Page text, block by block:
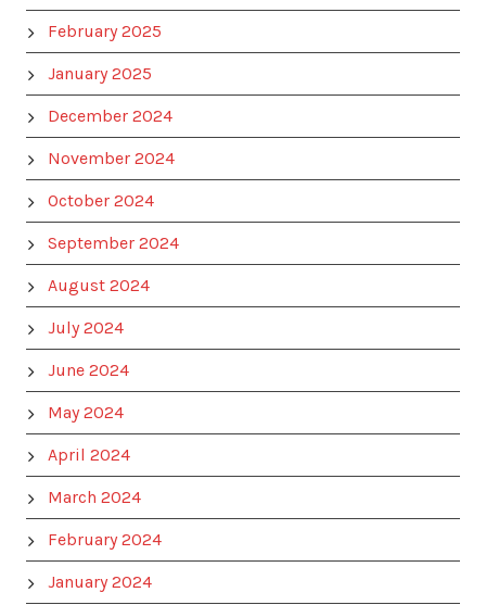
February 2025
January 2025
December 2024
November 2024
October 2024
September 2024
August 2024
July 2024
June 2024
May 2024
April 2024
March 2024
February 2024
January 2024